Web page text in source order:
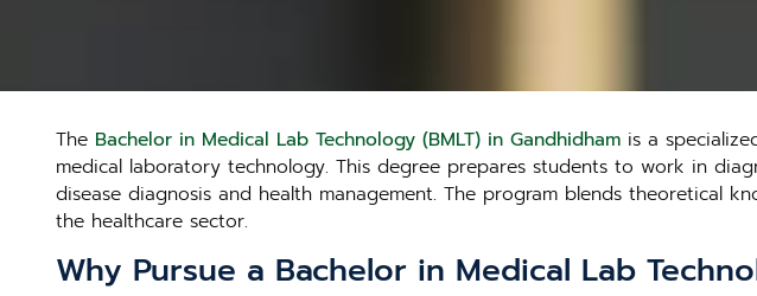
The Bachelor in Medical Lab Technology (BMLT) in Gandhidham is a
medical laboratory technology. This degree prepares students to work in
disease diagnosis and health management. The program blends theoretical
the healthcare sector.
Why Pursue a Bachelor in Medical Lab